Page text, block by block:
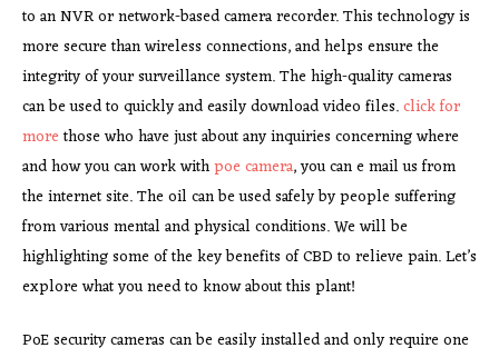
to an NVR or network-based camera recorder. This technology is
more secure than wireless connections, and helps ensure the
integrity of your surveillance system. The high-quality cameras
can be used to quickly and easily download video files.click for
morethose who have just about any inquiries concerning where
and how you can work withpoe camera, you can e mail us from
the internet site. The oil can be used safely by people suffering
from various mental and physical conditions. We will be
highlighting some of the key benefits of CBD to relieve pain. Let’s
explore what you need to know about this plant!
PoE security cameras can be easily installed and only require one